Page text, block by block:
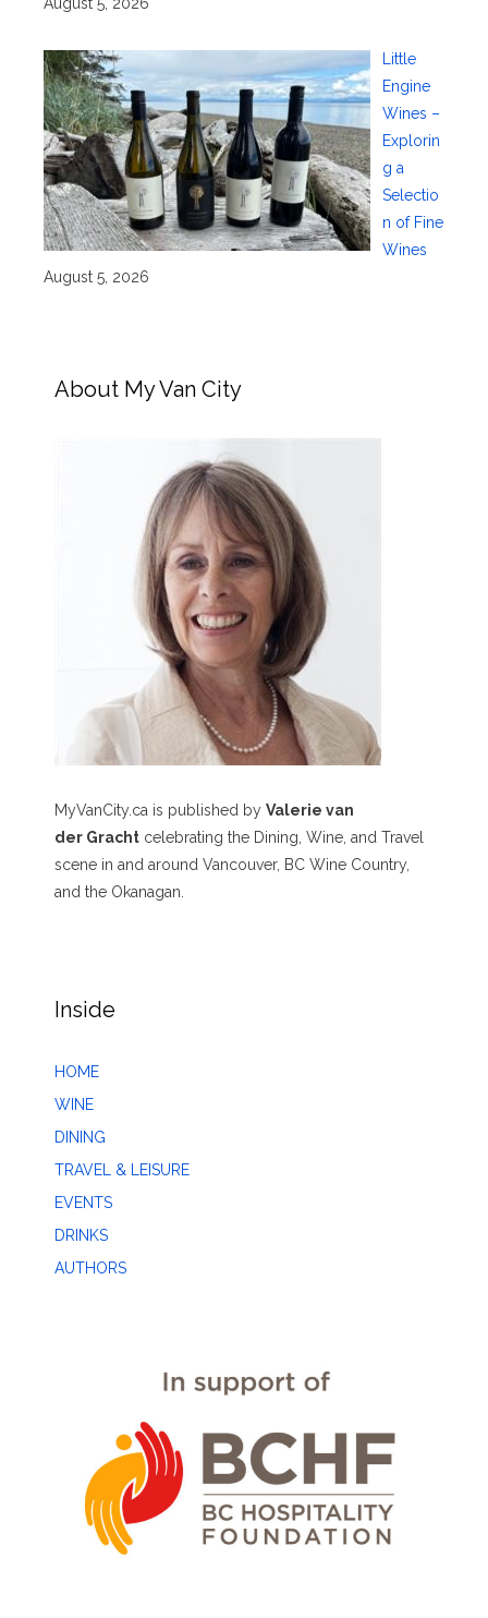
Little
Engine
Wines –
Explorin
g a
Selectio
n of Fine
Wines
August 5, 2026
About My Van City
MyVanCity.ca is published by Valerie van
der Gracht celebrating the Dining, Wine, and Travel
scene in and around Vancouver, BC Wine Country,
and the Okanagan.
Inside
HOME
WINE
DINING
TRAVEL & LEISURE
EVENTS
DRINKS
AUTHORS